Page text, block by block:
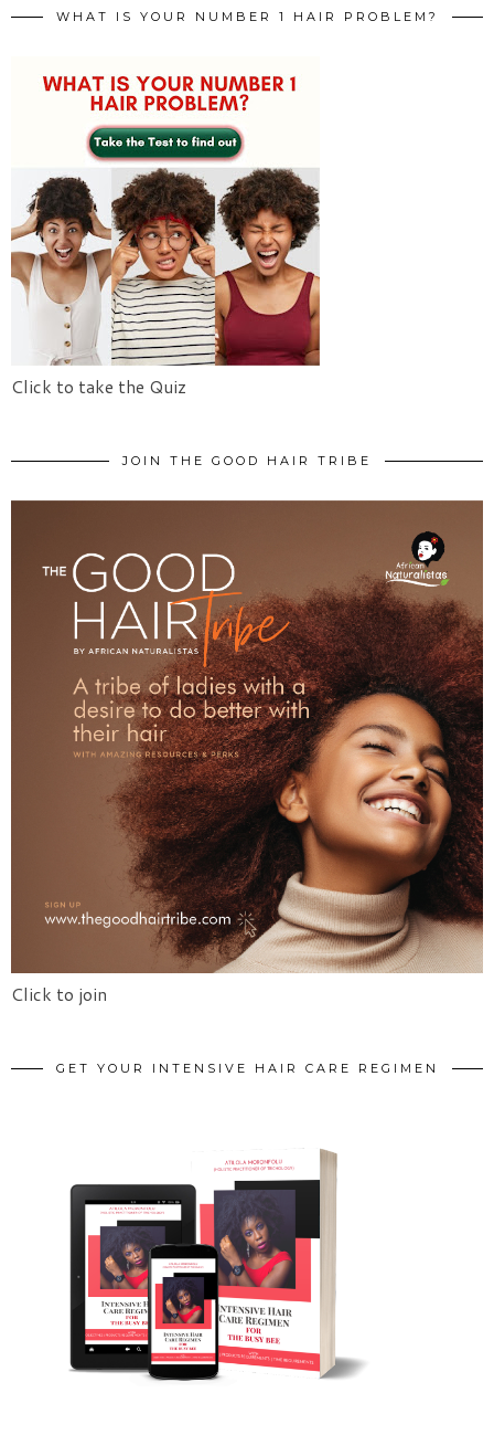
WHAT IS YOUR NUMBER 1 HAIR PROBLEM?
Click to take the Quiz
JOIN THE GOOD HAIR TRIBE
Click to join
GET YOUR INTENSIVE HAIR CARE REGIMEN